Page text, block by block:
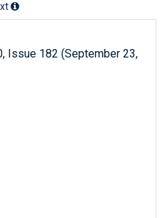
Issue 182 (September 23,